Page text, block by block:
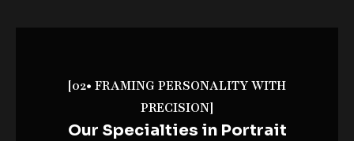
[02• FRAMING PERSONALITY WITH
PRECISION]
Our Specialties in Portrait